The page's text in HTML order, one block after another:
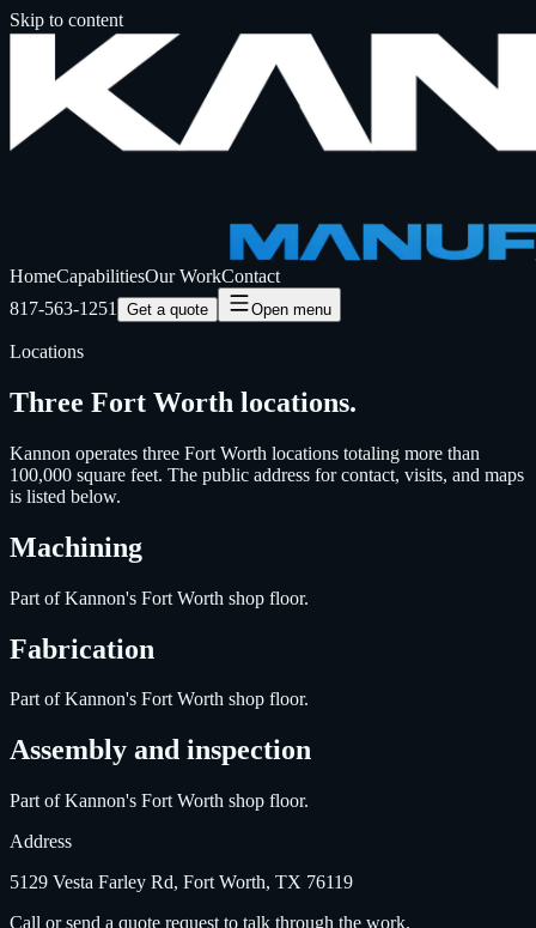
Skip to content
HomeCapabilitiesOur WorkContact
817-563-1251
Get a quote Open menu
Locations
Three Fort Worth locations.
Kannon operates three Fort Worth locations totaling more than
100,000 square feet. The public address for contact, visits, and maps
is listed below.
Machining
Part of Kannon's Fort Worth shop floor.
Fabrication
Part of Kannon's Fort Worth shop floor.
Assembly and inspection
Part of Kannon's Fort Worth shop floor.
Address
5129 Vesta Farley Rd, Fort Worth, TX 76119
Call or send a quote request to talk through the work.